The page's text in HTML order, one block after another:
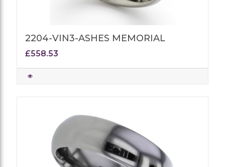
2204-VIN3-ASHES MEMORIAL
£558.53